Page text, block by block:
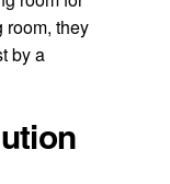
room, they
by a